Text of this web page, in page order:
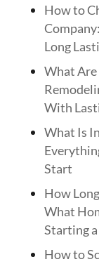
How to
Long
What
With
What Is
Start
How
What
Starting
How to